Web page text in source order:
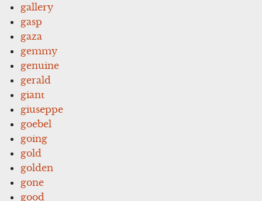
gallery
gasp
gaza
gemmy
genuine
gerald
giant
giuseppe
goebel
going
gold
golden
gone
good